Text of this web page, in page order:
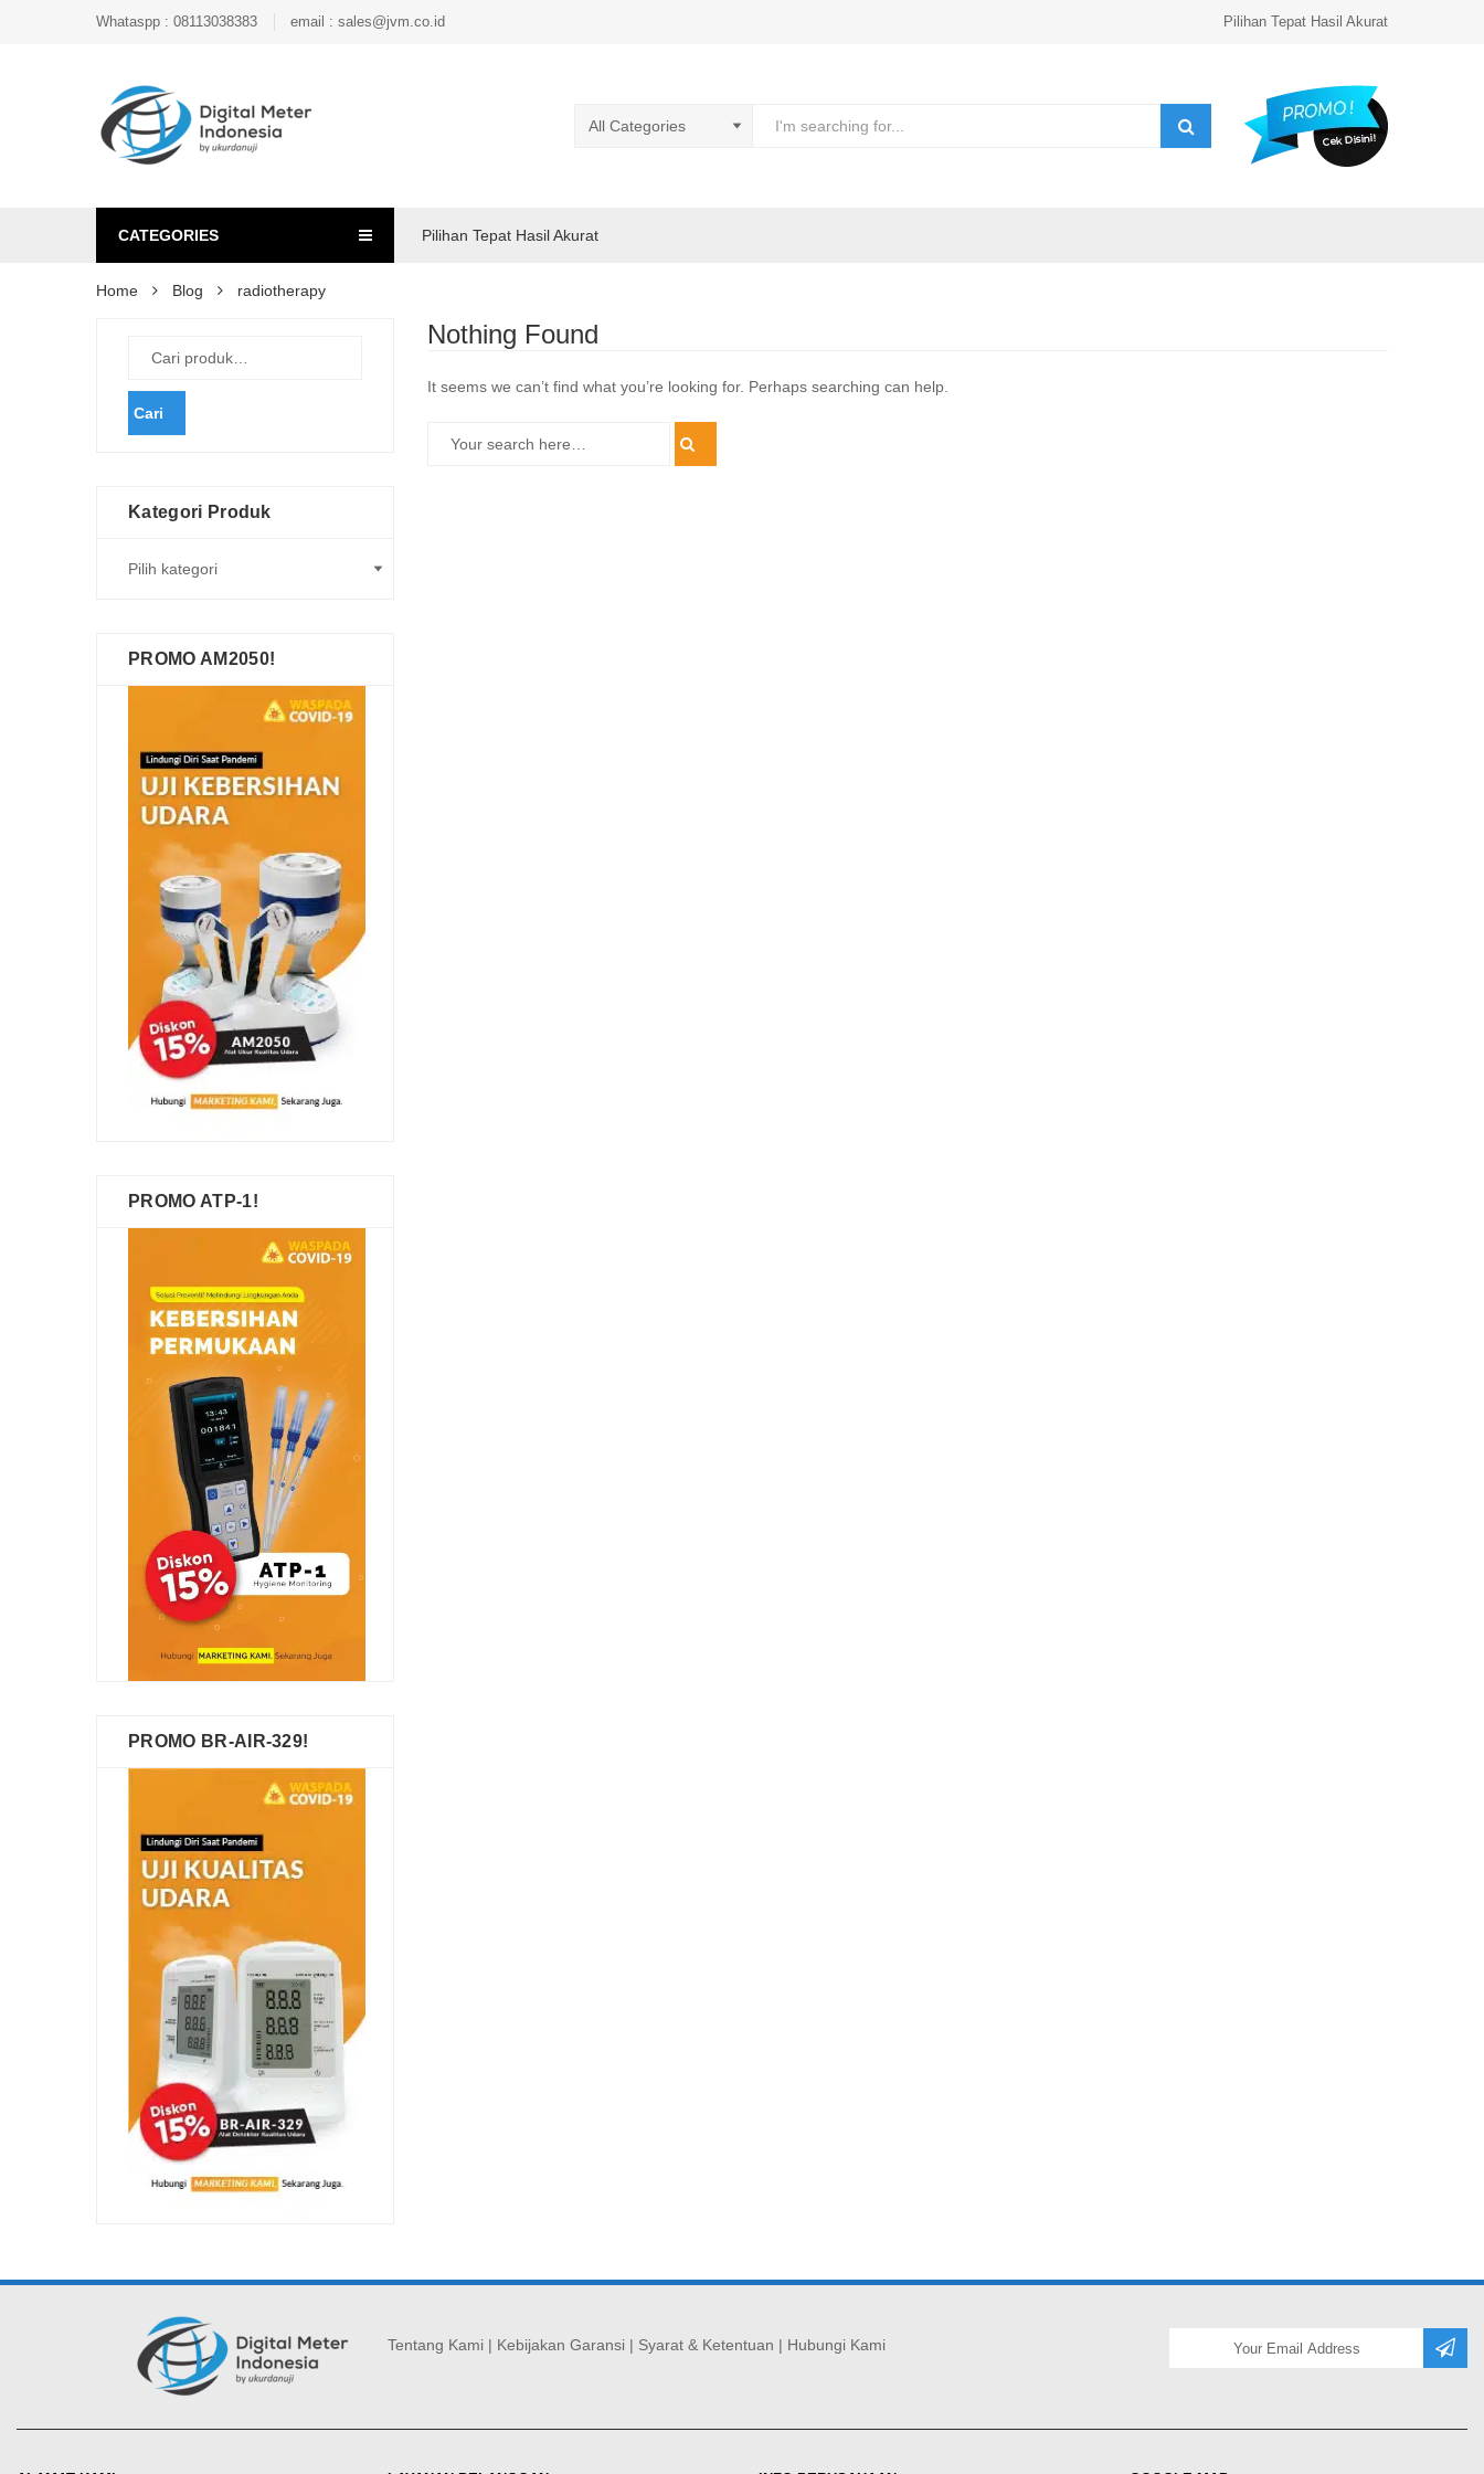
Whataspp : 08113038383 email : sales@jvm.co.id Pilihan Tepat Hasil Akurat
CATEGORIES Pilihan Tepat Hasil Akurat
Home Blog radiotherapy
Nothing Found
It seems we can’t find what you’re looking for. Perhaps searching can help.
Cari
Kategori Produk
PROMO AM2050!
PROMO ATP-1!
PROMO BR-AIR-329!
Tentang Kami | Kebijakan Garansi | Syarat & Ketentuan | Hubungi Kami